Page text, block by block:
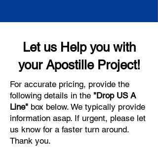
Let us Help you with
your Apostille Project!
For accurate pricing, provide the
following details in the "Drop US A
Line" box below. We typically provide
information asap. If urgent, please let
us know for a faster turn around.
Thank you.